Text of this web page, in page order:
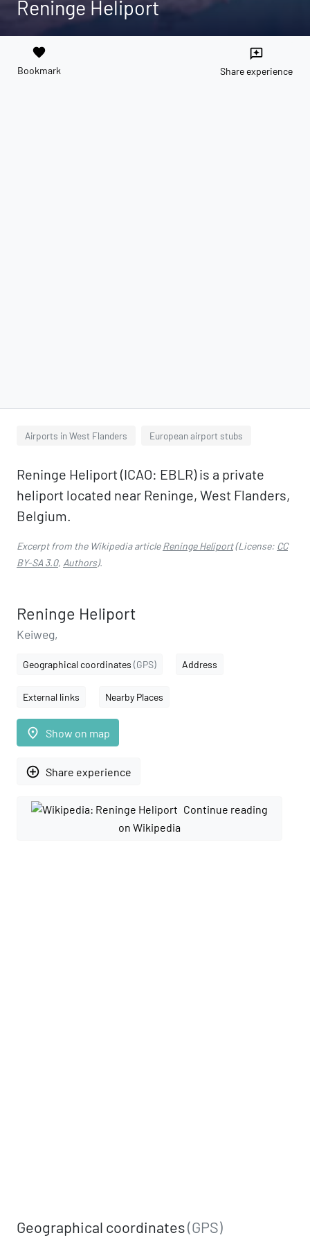
Reninge Heliport
favorite
Bookmark
reviews
Share experience
Airports in West Flanders European airport stubs
Reninge Heliport (ICAO: EBLR) is a private
heliport located near Reninge, West Flanders,
Belgium.
Excerpt from the Wikipedia articleReninge Heliport(License: CC
BY-SA 3.0, Authors).
Reninge Heliport
Keiweg,
Geographical coordinates (GPS) Address
External links Nearby Places
place Show on map
add_circle_outline Share experience
Continue reading
on Wikipedia
Geographical coordinates(GPS)